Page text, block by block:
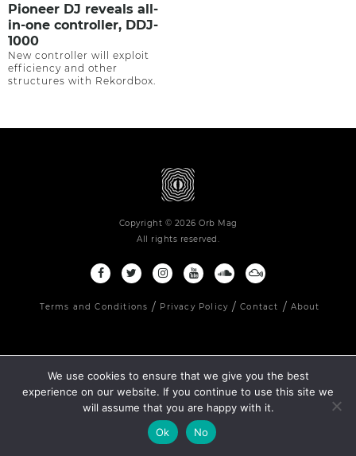
Pioneer DJ reveals all-
in-one controller, DDJ-
1000
New controller will exploit
efficiency and other
structures with Rekordbox.
Copyright © 2026 Orb Mag
All rights reserved.
Terms and Conditions Privacy Policy Contact About
We use cookies to ensure that we give you the best
experience on our website. If you continue to use this site we
will assume that you are happy with it.
Ok
No